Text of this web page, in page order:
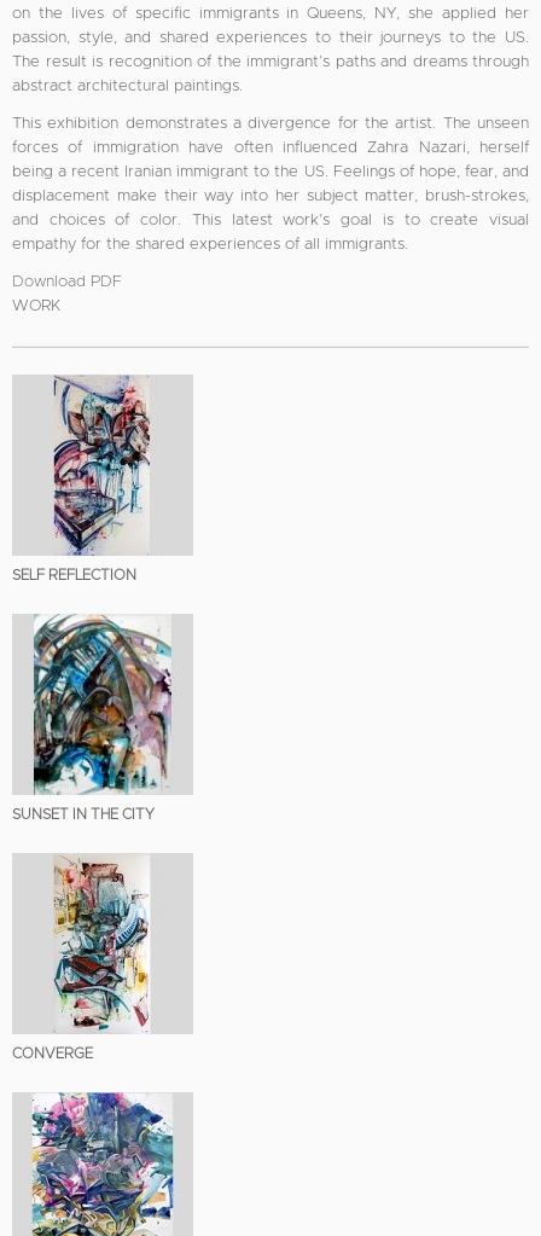
on the lives of specific immigrants in Queens, NY, she applied her
passion, style, and shared experiences to their journeys to the US.
The result is recognition of the immigrant’s paths and dreams through
abstract architectural paintings.
This exhibition demonstrates a divergence for the artist. The unseen
forces of immigration have often influenced Zahra Nazari, herself
being a recent Iranian immigrant to the US. Feelings of hope, fear, and
displacement make their way into her subject matter, brush-strokes,
and choices of color. This latest work’s goal is to create visual
empathy for the shared experiences of all immigrants.
Download PDF
WORK
SELF REFLECTION
SUNSET IN THE CITY
CONVERGE